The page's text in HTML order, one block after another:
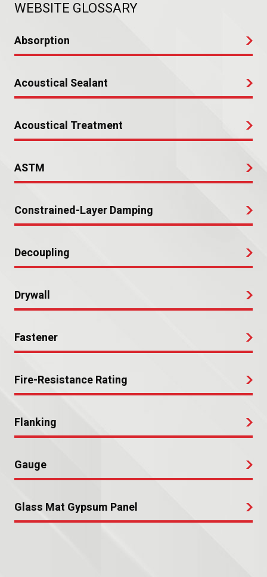
WEBSITE GLOSSARY
Absorption
Acoustical Sealant
Acoustical Treatment
ASTM
Constrained-Layer Damping
Decoupling
Drywall
Fastener
Fire-Resistance Rating
Flanking
Gauge
Glass Mat Gypsum Panel